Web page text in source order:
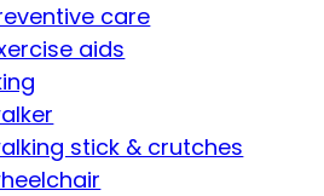
care
aids
stick & crutches